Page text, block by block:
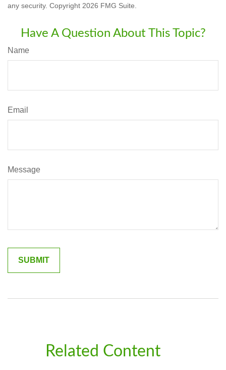
any security. Copyright 2026 FMG Suite.
Have A Question About This Topic?
Name
Email
Message
Related Content